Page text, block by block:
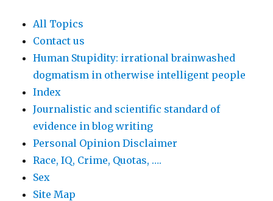
All Topics
Contact us
Human Stupidity: irrational brainwashed
dogmatism in otherwise intelligent people
Index
Journalistic and scientific standard of
evidence in blog writing
Personal Opinion Disclaimer
Race, IQ, Crime, Quotas, ….
Sex
Site Map